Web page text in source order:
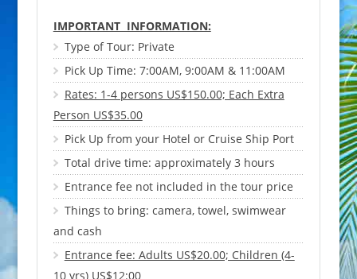
IMPORTANT INFORMATION:
Type of Tour: Private
Pick Up Time: 7:00AM, 9:00AM & 11:00AM
Rates: 1-4 persons US$150.00; Each Extra
Person US$35.00
Pick Up from your Hotel or Cruise Ship Port
Total drive time: approximately 3 hours
Entrance fee not included in the tour price
Things to bring: camera, towel, swimwear
and cash
Entrance fee: Adults US$20.00; Children (4-
10 yrs) US$12:00